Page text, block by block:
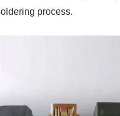
process.